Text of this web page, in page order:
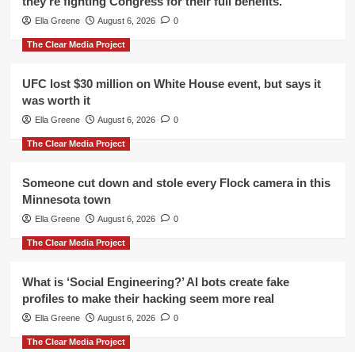
Ella Greene August 6, 2026 0
The Clear Media Project
UFC lost $30 million on White House event, but says it
was worth it
Ella Greene August 6, 2026 0
The Clear Media Project
Someone cut down and stole every Flock camera in this
Minnesota town
Ella Greene August 6, 2026 0
The Clear Media Project
What is ‘Social Engineering?’ AI bots create fake
profiles to make their hacking seem more real
Ella Greene August 6, 2026 0
The Clear Media Project